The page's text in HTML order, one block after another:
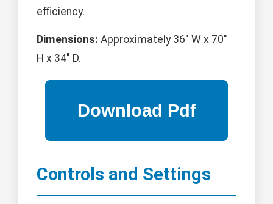
efficiency.
Dimensions: Approximately 36" W x 70"
H x 34" D.
Controls and Settings